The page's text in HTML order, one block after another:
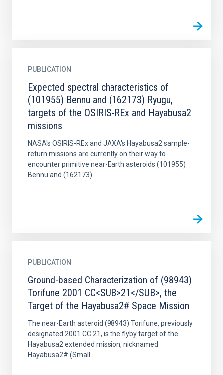
PUBLICATION
Expected spectral characteristics of
(101955) Bennu and (162173) Ryugu,
targets of the OSIRIS-REx and Hayabusa2
missions
NASA's OSIRIS-REx and JAXA's Hayabusa2 sample-
return missions are currently on their way to
encounter primitive near-Earth asteroids (101955)
Bennu and (162173)...
PUBLICATION
Ground-based Characterization of (98943)
Torifune 2001 CC<SUB>21</SUB>, the
Target of the Hayabusa2# Space Mission
The near-Earth asteroid (98943) Torifune, previously
designated 2001 CC 21, is the flyby target of the
Hayabusa2 extended mission, nicknamed
Hayabusa2# (Small...